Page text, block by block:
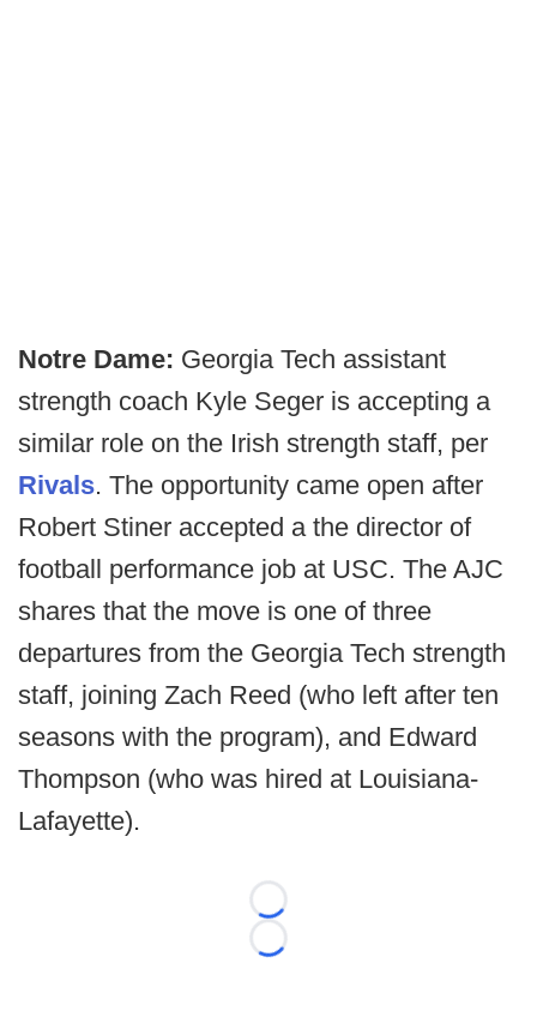
Notre Dame: Georgia Tech assistant
strength coach Kyle Seger is accepting a
similar role on the Irish strength staff, per
Rivals. The opportunity came open after
Robert Stiner accepted a the director of
football performance job at USC. The AJC
shares that the move is one of three
departures from the Georgia Tech strength
staff, joining Zach Reed (who left after ten
seasons with the program), and Edward
Thompson (who was hired at Louisiana-
Lafayette).
Loading...
Loading...